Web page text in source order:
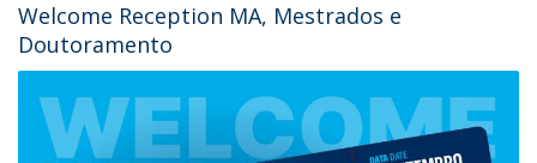
Welcome Reception MA, Mestrados e
Doutoramento